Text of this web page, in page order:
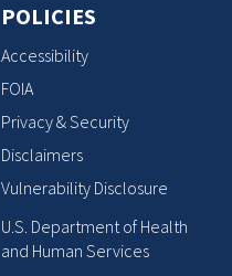
POLICIES
Accessibility
FOIA
Privacy & Security
Disclaimers
Vulnerability Disclosure
U.S. Department of Health
and Human Services